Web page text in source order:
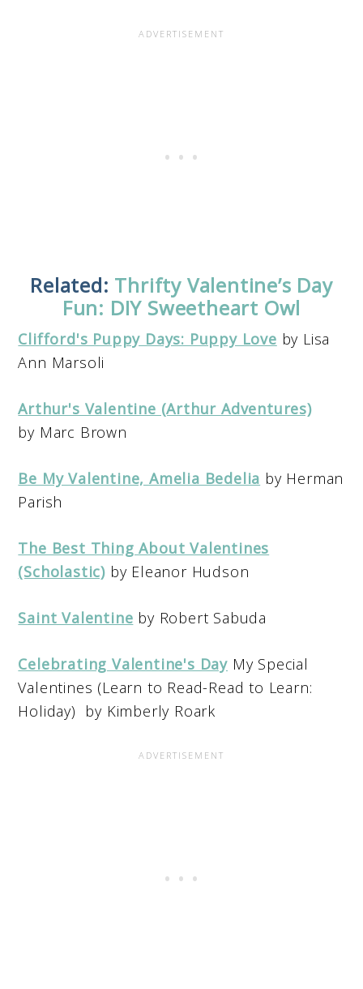
Related: Thrifty Valentine’s Day
Fun: DIY Sweetheart Owl
Clifford's Puppy Days: Puppy Love by Lisa
Ann Marsoli
Arthur's Valentine (Arthur Adventures)
by Marc Brown
Be My Valentine, Amelia Bedelia by Herman
Parish
The Best Thing About Valentines
(Scholastic) by Eleanor Hudson
Saint Valentine by Robert Sabuda
Celebrating Valentine's Day My Special
Valentines (Learn to Read-Read to Learn:
Holiday) by Kimberly Roark